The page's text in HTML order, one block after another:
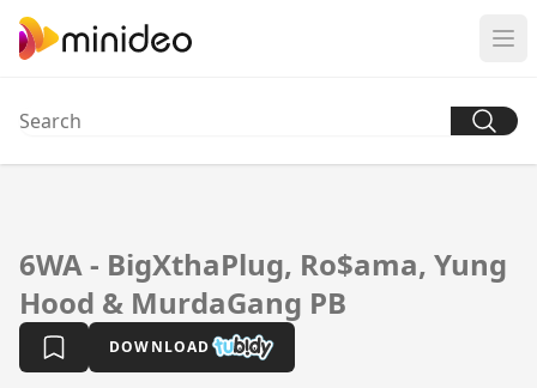
6WA - BigXthaPlug, Ro$ama, Yung
Hood & MurdaGang PB
DOWNLOAD